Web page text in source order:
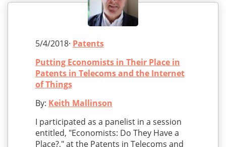
5/4/2018· Patents
Putting Economists in Their Place in
Patents in Telecoms and the Internet
of Things
By: Keith Mallinson
I participated as a panelist in a session
entitled, "Economists: Do They Have a
Place?," at the Patents in Telecoms and